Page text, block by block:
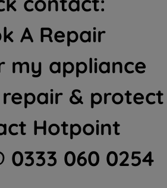
A Repair
my appliance
repair & protect
Hotpoint
0333 060 0254